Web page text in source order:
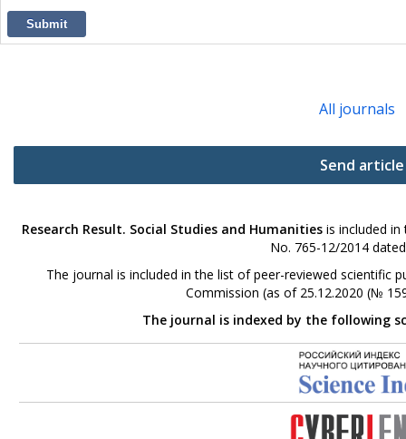
Submit
All journals
Send article
Research Result. Social Studies and Humanitiesis included in
No. 765-12/2014
The journal is included in the list of peer-reviewed scientific
Commission (as of 25.12.2020 (№
The journal is indexed by the following